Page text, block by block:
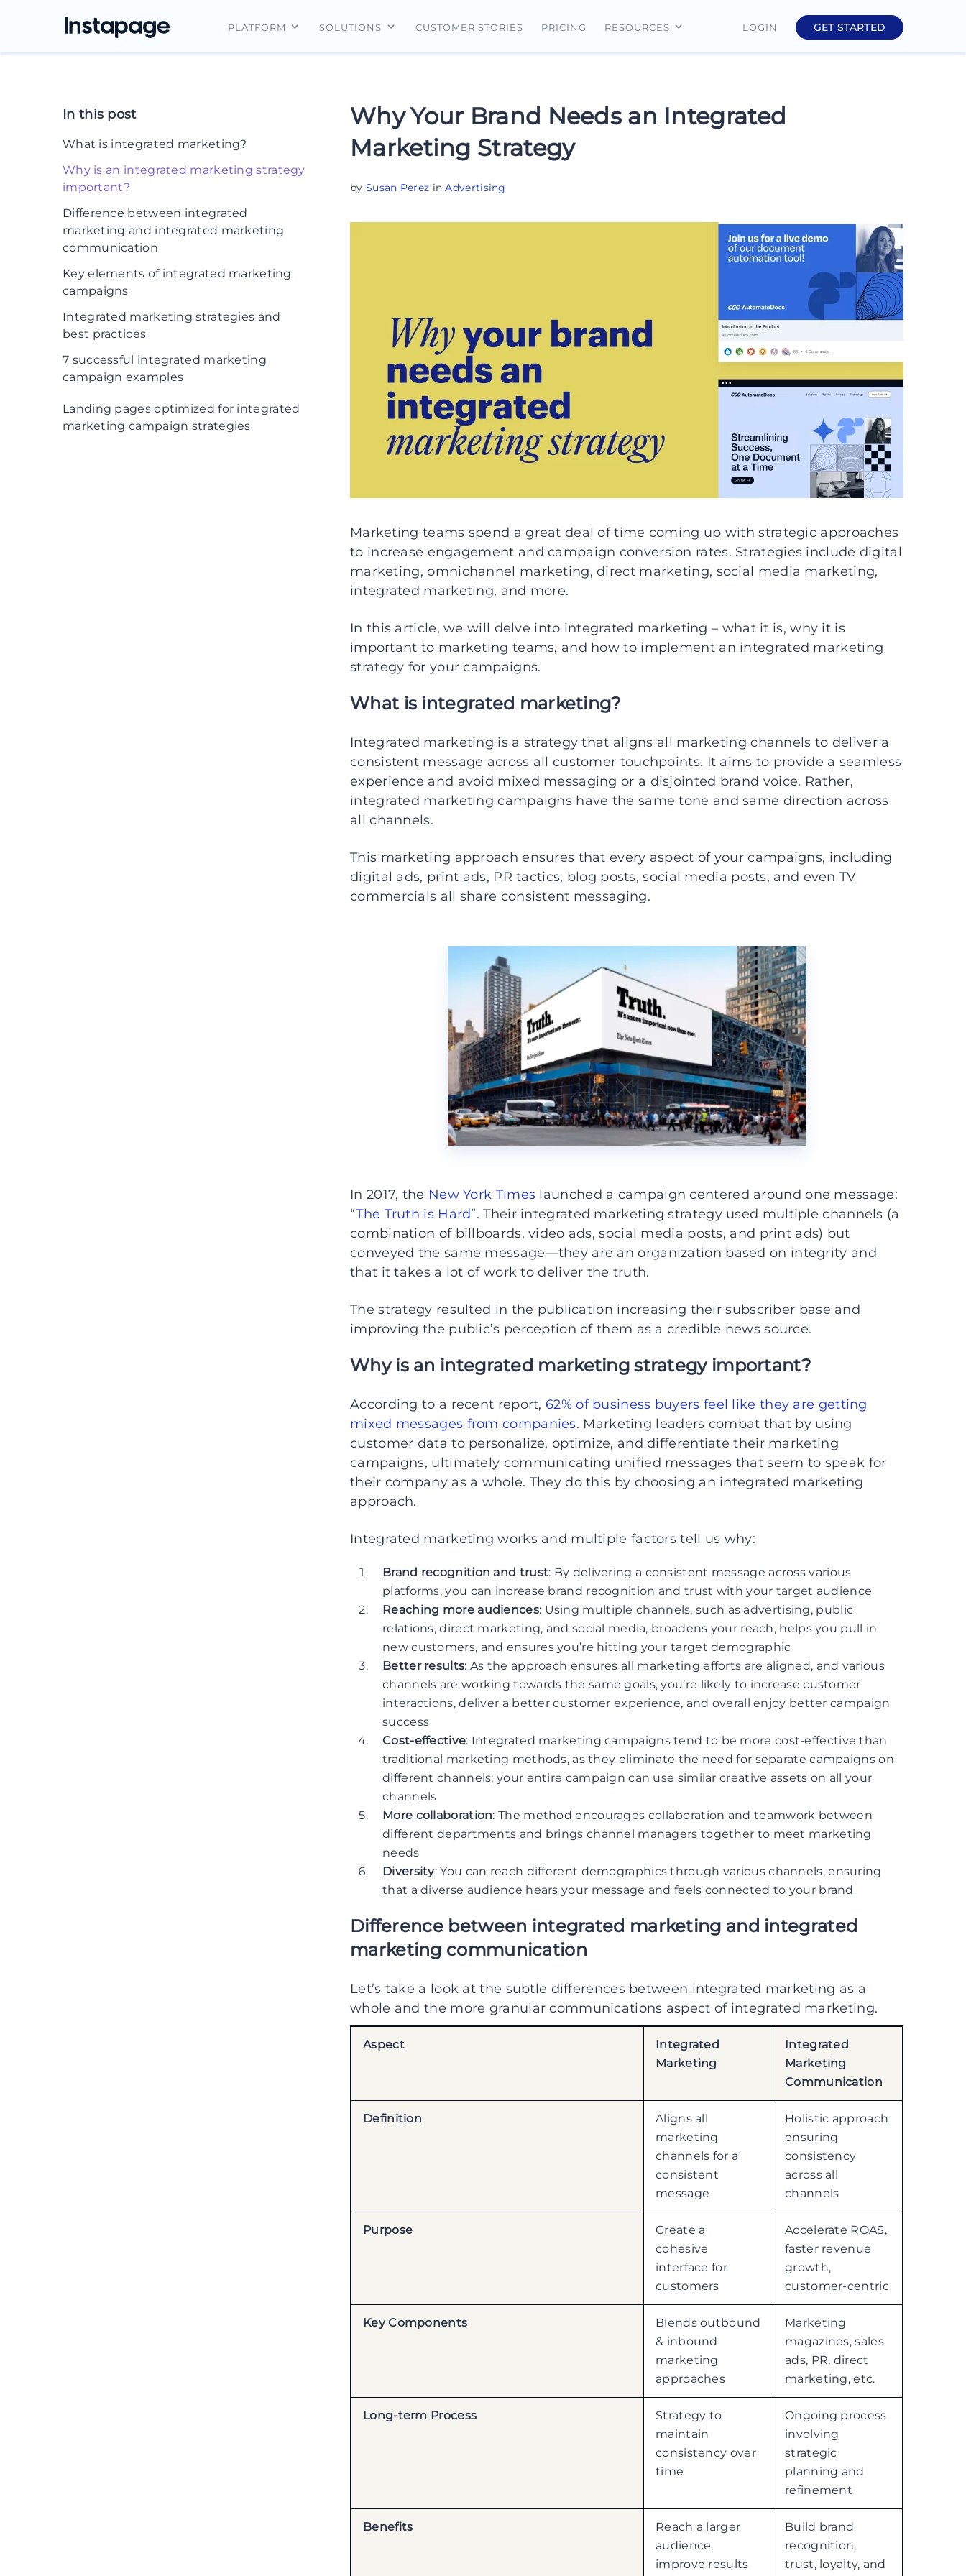
PLATFORM
AI Content
SOLUTIONS
For Display Ads
CUSTOMER STORIES PRICING RESOURCES LOGIN GET STARTED
In this post
What is integrated marketing?
Why is an integrated marketing strategy
important?
Difference between integrated
marketing and integrated marketing
communication
Key elements of integrated marketing
campaigns
Integrated marketing strategies and
best practices
7 successful integrated marketing
campaign examples
1. Think Small by Volkswagen
2. Microsoft and Carlsberg campaign
Landing pages optimized for integrated
marketing campaign strategies
Why Your Brand Needs an Integrated
Marketing Strategy
by Susan Perez inAdvertising
Marketing teams spend a great deal of time coming up with strategic approaches
to increase engagement and campaign conversion rates. Strategies include digital
marketing, omnichannel marketing, direct marketing, social media marketing,
integrated marketing, and more.
In this article, we will delve into integrated marketing – what it is, why it is
important to marketing teams, and how to implement an integrated marketing
strategy for your campaigns.
What is integrated marketing?
Integrated marketing is a strategy that aligns all marketing channels to deliver a
consistent message across all customer touchpoints. It aims to provide a seamless
experience and avoid mixed messaging or a disjointed brand voice. Rather,
integrated marketing campaigns have the same tone and same direction across
all channels.
This marketing approach ensures that every aspect of your campaigns, including
digital ads, print ads, PR tactics, blog posts, social media posts, and even TV
commercials all share consistent messaging.
In 2017, the New York Times launched a campaign centered around one message:
“The Truth is Hard”. Their integrated marketing strategy used multiple channels (a
combination of billboards, video ads, social media posts, and print ads) but
conveyed the same message—they are an organization based on integrity and
that it takes a lot of work to deliver the truth.
The strategy resulted in the publication increasing their subscriber base and
improving the public’s perception of them as a credible news source.
Why is an integrated marketing strategy important?
According to a recent report, 62% of business buyers feel like they are getting
mixed messages from companies. Marketing leaders combat that by using
customer data to personalize, optimize, and differentiate their marketing
campaigns, ultimately communicating unified messages that seem to speak for
their company as a whole. They do this by choosing an integrated marketing
approach.
Integrated marketing works and multiple factors tell us why:
Brand recognition and trust: By delivering a consistent message across various
platforms, you can increase brand recognition and trust with your target audience
Reaching more audiences: Using multiple channels, such as advertising, public
relations, direct marketing, and social media, broadens your reach, helps you pull in
new customers, and ensures you’re hitting your target demographic
Better results: As the approach ensures all marketing efforts are aligned, and various
channels are working towards the same goals, you’re likely to increase customer
interactions, deliver a better customer experience, and overall enjoy better campaign
success
Cost-effective: Integrated marketing campaigns tend to be more cost-effective than
traditional marketing methods, as they eliminate the need for separate campaigns on
different channels; your entire campaign can use similar creative assets on all your
channels
More collaboration: The method encourages collaboration and teamwork between
different departments and brings channel managers together to meet marketing
needs
Diversity: You can reach different demographics through various channels, ensuring
that a diverse audience hears your message and feels connected to your brand
Difference between integrated marketing and integrated
marketing communication
Let’s take a look at the subtle differences between integrated marketing as a
whole and the more granular communications aspect of integrated marketing.
Aspect
Integrated
Marketing
Integrated
Marketing
Communication
Definition
Aligns all
marketing
channels for a
consistent
message
Holistic approach
ensuring
consistency
across all
channels
Purpose
Create a
cohesive
interface for
customers
Accelerate ROAS,
faster revenue
growth,
customer-centric
Key Components
Blends outbound
& inbound
marketing
approaches
Marketing
magazines, sales
ads, PR, direct
marketing, etc.
Long-term Process
Strategy to
maintain
consistency over
time
Ongoing process
involving
strategic
planning and
refinement
Benefits
Reach a larger
audience,
improve results
Build brand
recognition,
trust, loyalty, and